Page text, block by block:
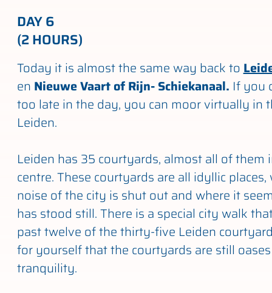
DAY 6
(2 HOURS)
Today it is almost the same way back to
en Nieuwe Vaart of Rijn- Schiekanaal. If you
too late in the day, you can moor virtually in
Leiden.
Leiden has 35 courtyards, almost all of them
centre. These courtyards are all idyllic
noise of the city is shut out and where it
has stood still. There is a special city walk
past twelve of the thirty-five Leiden
for yourself that the courtyards are still
tranquility.